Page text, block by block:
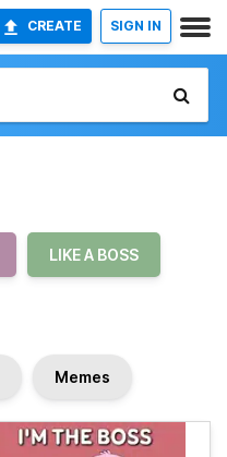
CREATE SIGN IN
LIKE A BOSS
Memes